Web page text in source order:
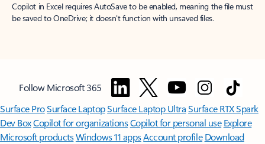
Copilot in Excel requires AutoSave to be enabled, meaning the file must
be saved to OneDrive; it doesn't function with unsaved files.
Follow Microsoft 365
Surface ProSurface LaptopSurface Laptop UltraSurface RTX Spark
Dev BoxCopilot for organizationsCopilot for personal use Explore
Microsoft productsWindows 11 appsAccount profile Download